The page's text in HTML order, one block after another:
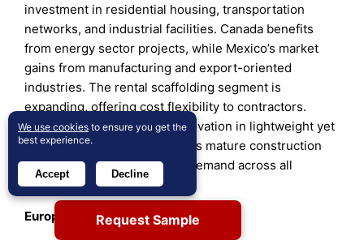
investment in residential housing, transportation
networks, and industrial facilities. Canada benefits
from energy sector projects, while Mexico’s market
gains from manufacturing and export-oriented
industries. The rental scaffolding segment is
expanding, offering cost flexibility to contractors.
Safety compliance drives innovation in lightweight yet
durable materials. The region’s mature construction
industry ensures consistent demand across all
segments.
Europe Request Sample
We use cookies to ensure you get the
best experience.
Accept Decline